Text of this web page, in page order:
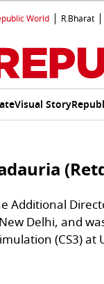
World R.Bharat
Visual Story
Additional
Delhi, and
(CS3) at